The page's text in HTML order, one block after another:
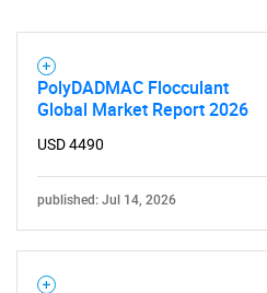
PolyDADMAC Flocculant
Global Market Report 2026
USD 4490
published: Jul 14, 2026